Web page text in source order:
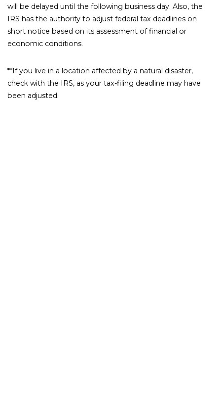
will be delayed until the following business day. Also, the
IRS has the authority to adjust federal tax deadlines on
short notice based on its assessment of financial or
economic conditions.
**If you live in a location affected by a natural disaster,
check with the IRS, as your tax-filing deadline may have
been adjusted.